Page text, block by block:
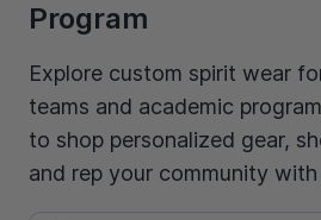
Program
Explore custom spirit wear
teams and academic
to shop personalized gear,
and rep your community with